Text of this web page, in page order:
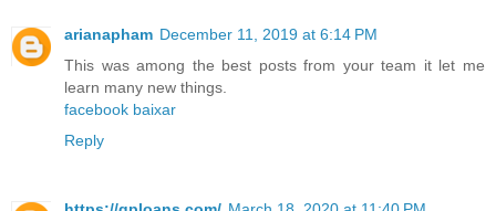
arianapham December 11, 2019 at 6:14 PM
This was among the best posts from your team it let me
learn many new things.
facebook baixar
Reply